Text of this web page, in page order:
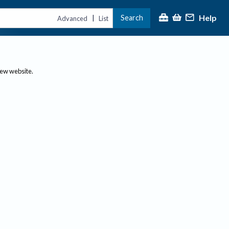
Advanced | List Search Help
website.